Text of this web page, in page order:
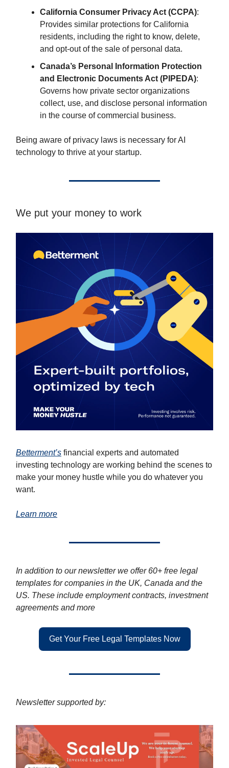
California Consumer Privacy Act (CCPA):
Provides similar protections for California
residents, including the right to know, delete,
and opt-out of the sale of personal data.
Canada’s Personal Information Protection
and Electronic Documents Act (PIPEDA):
Governs how private sector organizations
collect, use, and disclose personal information
in the course of commercial business.
Being aware of privacy laws is necessary for AI
technology to thrive at your startup.
We put your money to work
Betterment’s financial experts and automated
investing technology are working behind the scenes to
make your money hustle while you do whatever you
want.
Learn more
In addition to our newsletter we offer 60+ free legal
templates for companies in the UK, Canada and the
US. These include employment contracts, investment
agreements and more
Get Your Free Legal Templates Now
Newsletter supported by: